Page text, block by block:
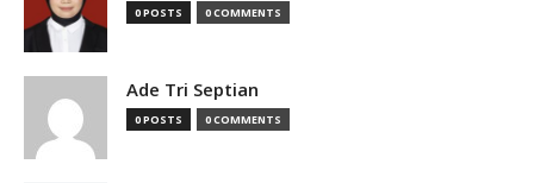
0 POSTS 0 COMMENTS
Ade Tri Septian
0 POSTS 0 COMMENTS